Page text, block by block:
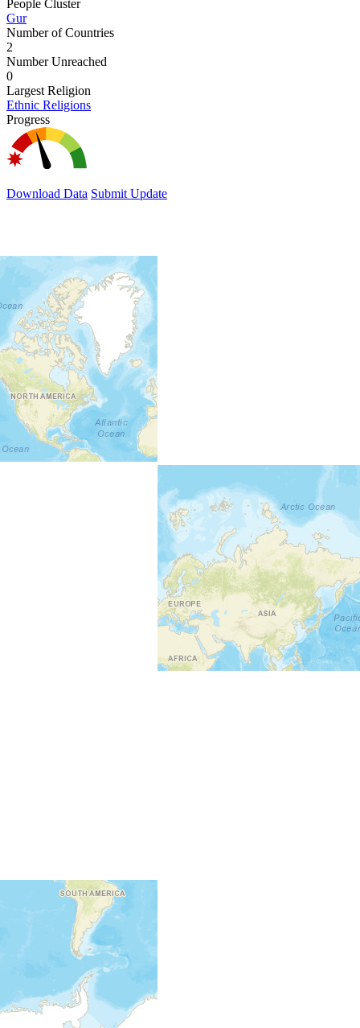
People Cluster
Gur
Number of Countries
2
Number Unreached
0
Largest Religion
Ethnic Religions
Progress
Download Data Submit Update